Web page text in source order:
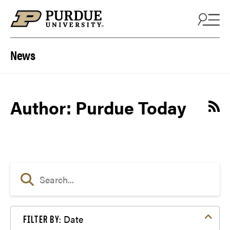
News
Author: Purdue Today
FILTER BY: Date